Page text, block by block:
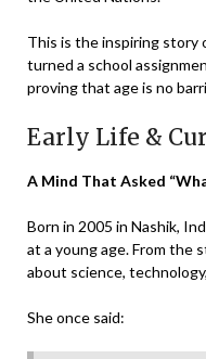
This is the inspiring story
turned a school
proving that age is no
Early Life &
A Mind That Asked
Born in 2005 in Nashik,
at a young age. From the
about science,
She once said: